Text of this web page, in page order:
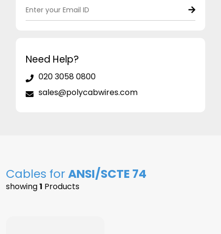
Need Help?
020 3058 0800
sales@polycabwires.com
Cables forANSI/SCTE 74
showing1 Products